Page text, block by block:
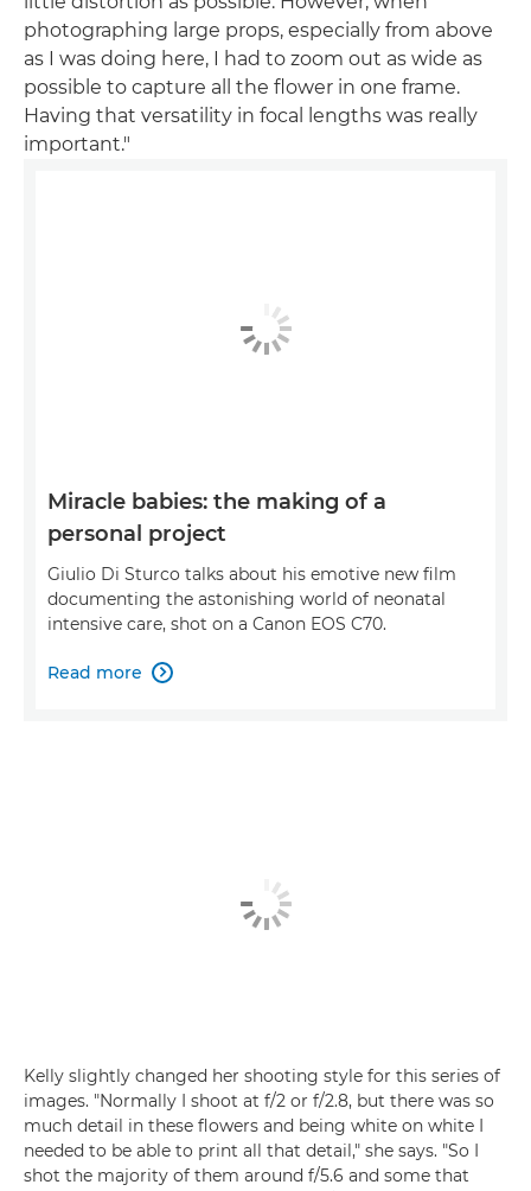
photographing large props, especially from above
as I was doing here, I had to zoom out as wide as
possible to capture all the flower in one frame.
Having that versatility in focal lengths was really
important."
Miracle babies: the making of a
personal project
Giulio Di Sturco talks about his emotive new film
documenting the astonishing world of neonatal
intensive care, shot on a Canon EOS C70.
Read more 
Kelly slightly changed her shooting style for this series of
images. "Normally I shoot at f/2 or f/2.8, but there was so
much detail in these flowers and being white on white I
needed to be able to print all that detail," she says. "So I
shot the majority of them around f/5.6 and some that